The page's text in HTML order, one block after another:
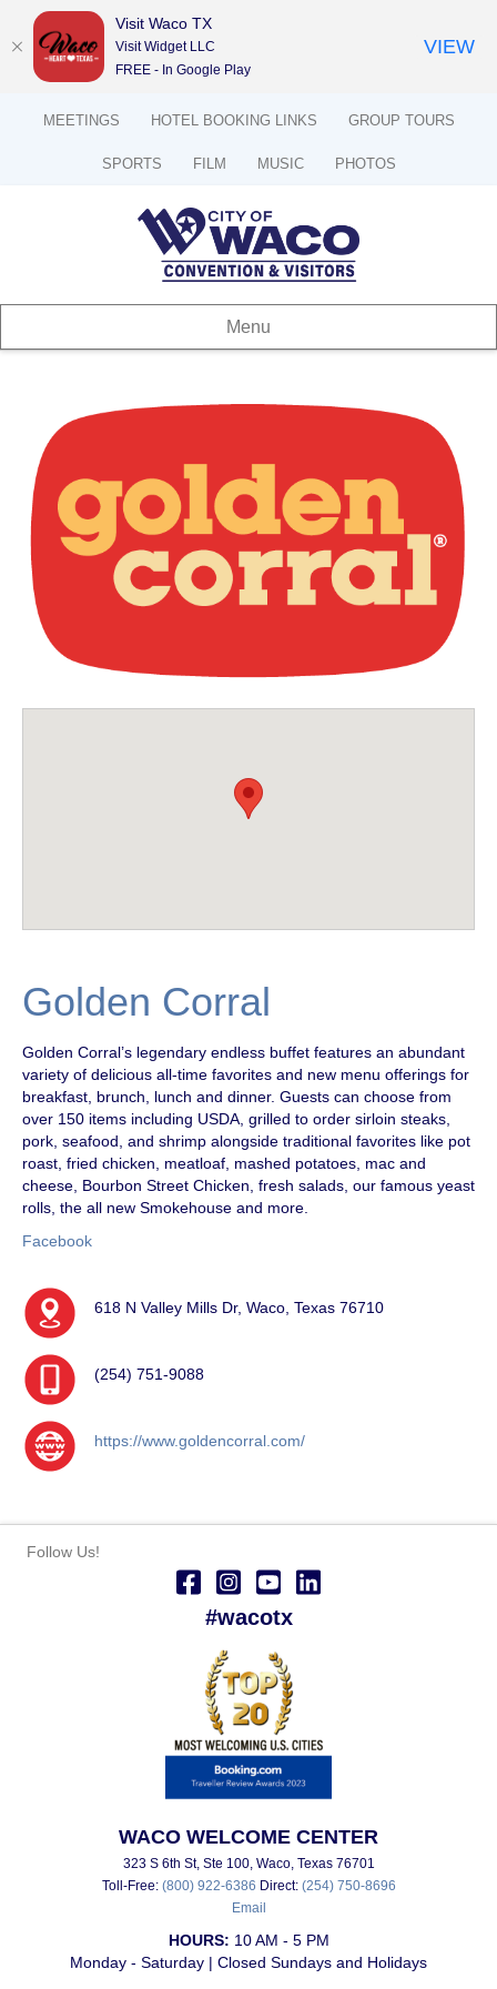
MEETINGS HOTEL BOOKING LINKS GROUP TOURS
SPORTS FILM MUSIC PHOTOS
Menu
Golden Corral
Golden Corral’s legendary endless buffet features an abundant
variety of delicious all-time favorites and new menu offerings for
breakfast, brunch, lunch and dinner. Guests can choose from
over 150 items including USDA, grilled to order sirloin steaks,
pork, seafood, and shrimp alongside traditional favorites like pot
roast, fried chicken, meatloaf, mashed potatoes, mac and
cheese, Bourbon Street Chicken, fresh salads, our famous yeast
rolls, the all new Smokehouse and more.
Facebook
618 N Valley Mills Dr, Waco, Texas 76710
(254) 751-9088
https://www.goldencorral.com/
Follow Us!
#wacotx
WACO WELCOME CENTER
323 S 6th St, Ste 100, Waco, Texas 76701
Toll-Free: (800) 922-6386 Direct: (254) 750-8696
Email
HOURS: 10 AM - 5 PM
Monday - Saturday | Closed Sundays and Holidays
Visit Waco TX
Visit Widget LLC
FREE - In Google Play
VIEW